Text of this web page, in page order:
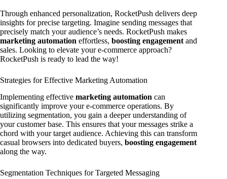
Through enhanced personalization, RocketPush delivers deep
insights for precise targeting. Imagine sending messages that
precisely match your audience’s needs. RocketPush makes
marketing automation effortless, boosting engagementand
sales. Looking to elevate your e-commerce approach?
RocketPush is ready to lead the way!
Strategies for Effective Marketing Automation
Implementing effective marketing automation can
significantly improve your e-commerce operations. By
utilizing segmentation, you gain a deeper understanding of
your customer base. This ensures that your messages strike a
chord with your target audience. Achieving this can transform
casual browsers into dedicated buyers, boosting engagement
along the way.
Segmentation Techniques for Targeted Messaging